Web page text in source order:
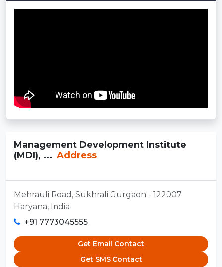
Management Development Institute
(MDI), ... Address
Mehrauli Road, Sukhrali Gurgaon - 122007
Haryana, India
+91 7773045555
Get Email Contact
Get SMS Contact